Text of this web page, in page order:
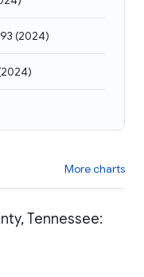
(2024)
2024)
More charts
Tennessee: